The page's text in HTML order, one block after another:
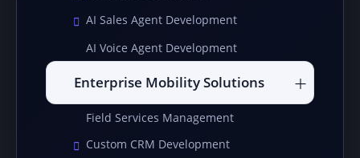
AI Sales Agent Development
AI Voice Agent Development
Enterprise Mobility Solutions
Field Services Management
Custom CRM Development